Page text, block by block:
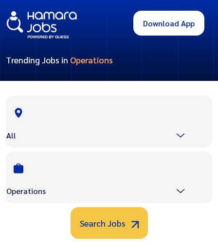
Download App
Trending Jobs in Operations
All
Operations
Search Jobs